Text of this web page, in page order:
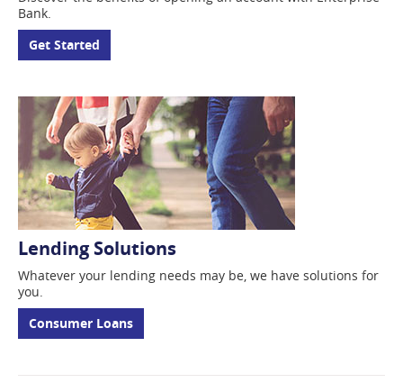
Bank.
Get Started
Lending Solutions
Whatever your lending needs may be, we have solutions for
you.
Consumer Loans